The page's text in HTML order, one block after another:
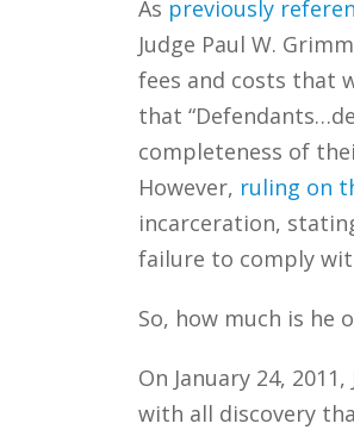
As previously
Judge Paul W.
fees and costs that
that
completeness of
However, ruling on
incarceration,
failure to comply
So, how much is he
On January 24,
with all discovery